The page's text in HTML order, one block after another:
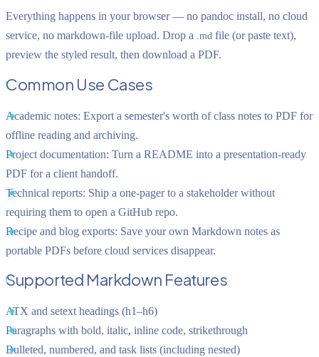
Everything happens in your browser — no pandoc install, no cloud
service, no markdown-file upload. Drop a .md file (or paste text),
preview the styled result, then download a PDF.
Common Use Cases
Academic notes: Export a semester's worth of class notes to PDF for
offline reading and archiving.
Project documentation: Turn a README into a presentation-ready
PDF for a client handoff.
Technical reports: Ship a one-pager to a stakeholder without
requiring them to open a GitHub repo.
Recipe and blog exports: Save your own Markdown notes as
portable PDFs before cloud services disappear.
Supported Markdown Features
ATX and setext headings (h1–h6)
Paragraphs with bold, italic, inline code, strikethrough
Bulleted, numbered, and task lists (including nested)